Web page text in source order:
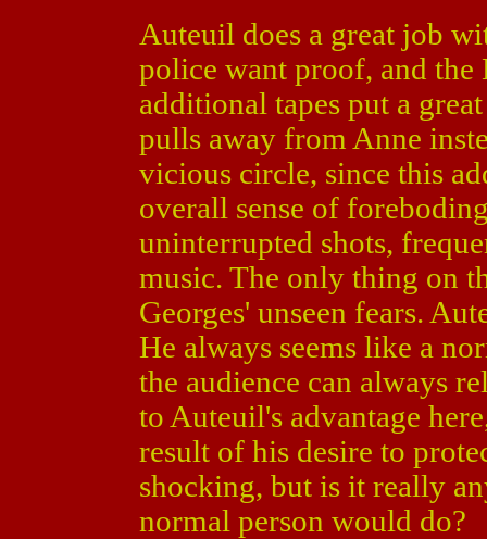
Auteuil does a great job
police want proof, and the
additional tapes put a
pulls away from Anne
vicious circle, since this
overall sense of
uninterrupted shots,
music. The only thing on
Georges' unseen fears.
He always seems like a
the audience can always
to Auteuil's advantage
result of his desire to
shocking, but is it really
normal person would do?